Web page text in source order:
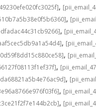
,
,
,
,
,
,
,
,
,